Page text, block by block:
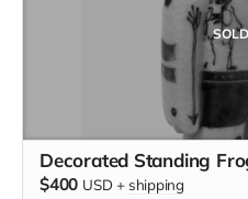
Decorated Standing
$400 USD + shipping